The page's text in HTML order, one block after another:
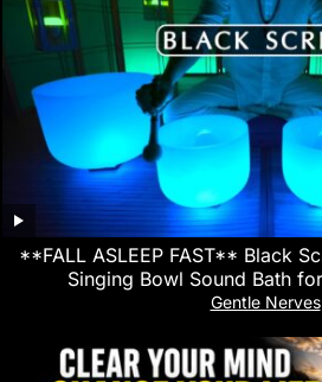
**FALL ASLEEP FAST** Black
Singing Bowl Sound Bath
Gentle Nerves